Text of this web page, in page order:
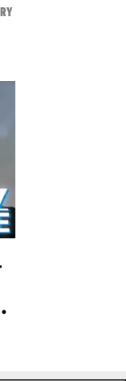
VIEW ALL FROM TMZ LIVE